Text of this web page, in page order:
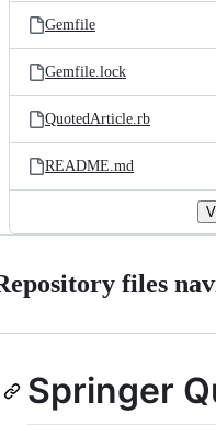
Gemfile
Gemfile.lock
QuotedArticle.rb
README.md
files
Springer